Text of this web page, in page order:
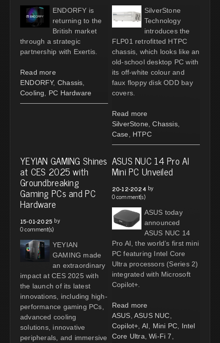
ENDORFY is
returning to the
British market
through a strategic
partnership with Exertis.
Read more
ENDORFY, Chassis
Cooling
PC Hardware
SilverStone
Technology
introduces the
FLP01 retrofitted HTPC
chassis, which looks like an
old-school desktop PC with
its off-white colour and
faux floppy disk ODD bay
covers.
Read more
SilverStone Chassis,
Case
HTPC
YEYIAN GAMING Shines
at CES 2025 with
Groundbreaking
Gaming PCs and PC
Hardware
15-01-2025 by
0 comment(s)
YEYIAN
GAMING made
an extraordinary
impact at CES 2025 with
the launch of its latest
innovations, including high-
performance gaming PCs,
advanced cooling
solutions, innovative
peripherals, and immersive
ASUS NUC 14 Pro AI
Mini PC Unveiled
20-12-2024 by
0 comment(s)
ASUS today
announced
ASUS NUC 14
Pro AI, the world’s first mini
PC featuring Intel Core
Ultra processors (Series 2)
integrated with Microsoft
Copilot+.
Read more
ASUS ASUS NUC
Copilot+ AI Mini PC
Intel
Core Ultra Wi-Fi 7